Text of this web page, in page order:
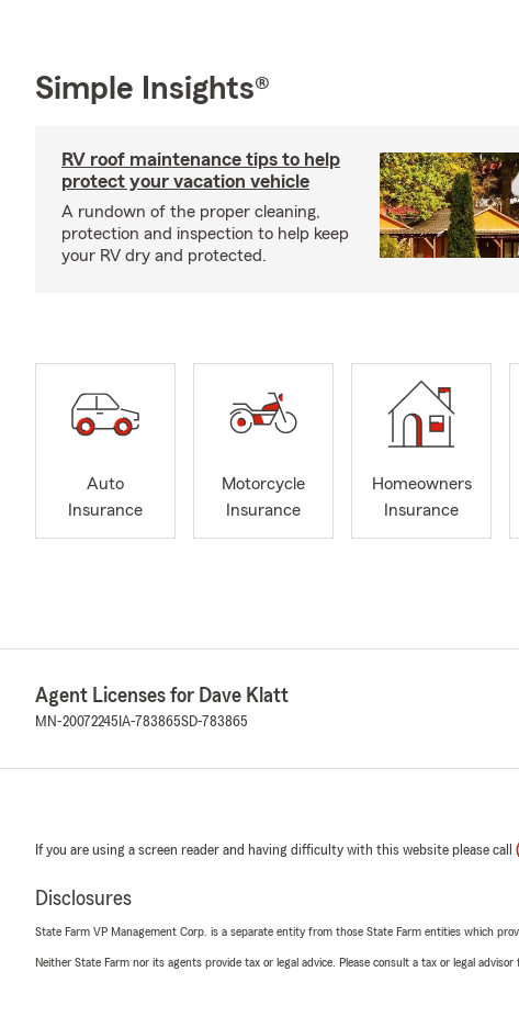
Simple Insights®
RV roof maintenance tips to help
protect your vacation vehicle
A rundown of the proper cleaning,
protection and inspection to help keep
your RV dry and protected.
Auto
Insurance
Motorcycle
Insurance
Homeowners
Insurance
Agent Licenses for Dave Klatt
MN-20072245 IA-783865SD-783865
If you are using a screen reader and having difficulty with this website please call
Disclosures
State Farm VP Management Corp. is a separate entity from those State Farm entities which
Neither State Farm nor its agents provide tax or legal advice. Please consult a tax or legal